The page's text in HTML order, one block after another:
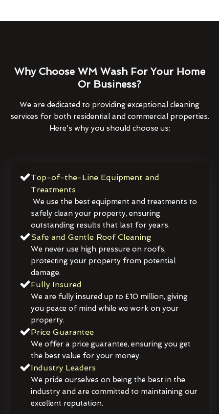
Why Choose WM Wash For Your Home
Or Business?
We are dedicated to providing exceptional cleaning
services for both residential and commercial properties.
Here's why you should choose us:
Top-of-the-Line Equipment and
Treatments
We use the best equipment and treatments to
safely clean your property, ensuring
outstanding results that last for years.
Safe and Gentle Roof Cleaning
We never use high pressure on roofs,
protecting your property from potential
damage.
Fully Insured
We are fully insured up to £10 million, giving
you peace of mind while we work on your
property.
Price Guarantee
We offer a price guarantee, ensuring you get
the best value for your money.
Industry Leaders
We pride ourselves on being the best in the
industry and are committed to maintaining our
excellent reputation.